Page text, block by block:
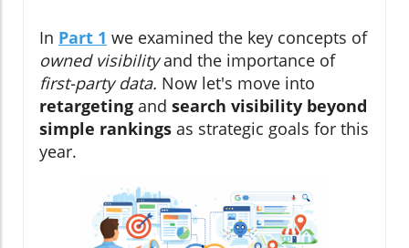
In Part 1 we examined the key concepts of
owned visibilityand the importance of
first-party data. Now let's move into
retargeting and search visibility beyond
simple rankings as strategic goals for this
year.